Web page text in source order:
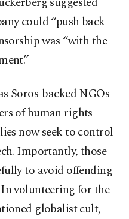
could “push back
was “with the
Soros-backed NGOs
of human rights
now seek to control
Importantly, those
to avoid offending
volunteering for the
globalist cult,